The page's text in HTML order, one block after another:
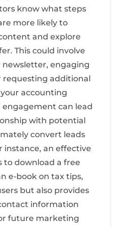
know what steps
more likely to
and explore
This could involve
engaging
requesting additional
accounting
engagement can lead
with potential
convert leads
instance, an effective
to download a free
e-book on tax tips,
but also provides
information
future marketing